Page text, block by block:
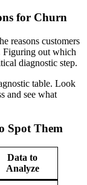
for Churn
reasons customers
Figuring out which
diagnostic step.
table. Look
and see what
Spot Them
Data to
Analyze